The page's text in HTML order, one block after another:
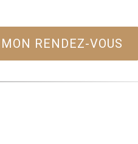
RENDEZ-VOUS